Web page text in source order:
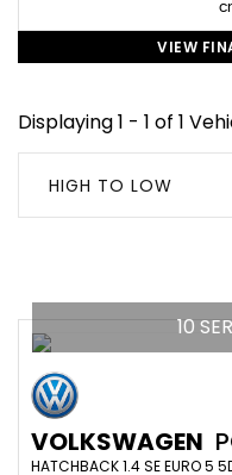
VIEW
Displaying 1 - 1 of 1
HIGH TO LOW
10
VOLKSWAGEN
HATCHBACK 1.4 SE EURO 5